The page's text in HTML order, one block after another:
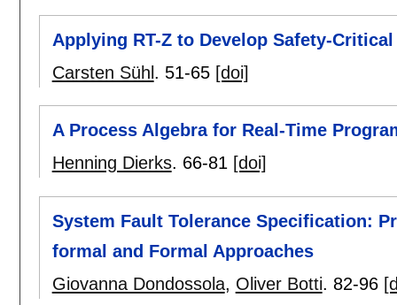
Applying RT-Z to Develop Safety-
Carsten Sühl . 51-65 [doi]
A Process Algebra for Real-Time
Henning Dierks. 66-81 [doi]
System Fault Tolerance Specification:
formal and Formal Approaches
Giovanna Dondossola, Oliver Botti. 82-96